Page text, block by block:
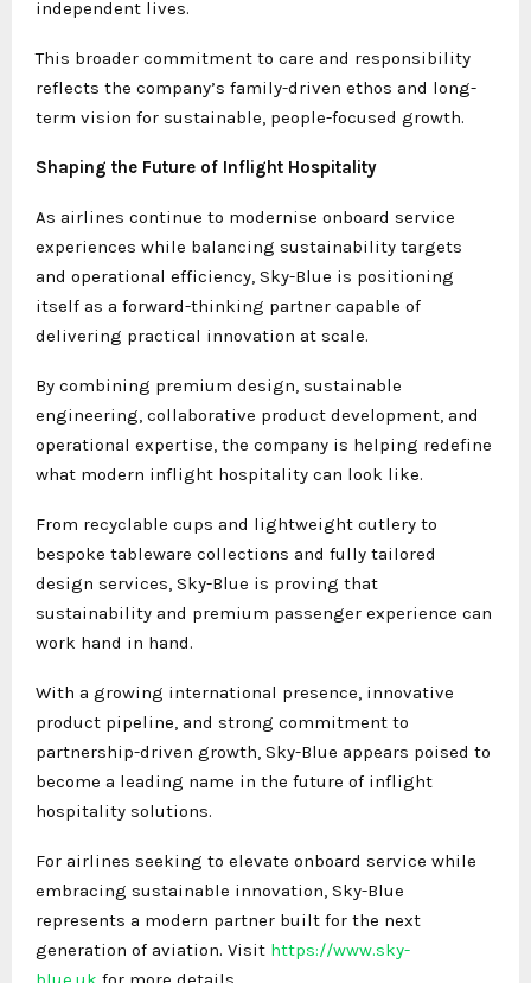
independent lives.
This broader commitment to care and responsibility
reflects the company’s family-driven ethos and long-
term vision for sustainable, people-focused growth.
Shaping the Future of Inflight Hospitality
As airlines continue to modernise onboard service
experiences while balancing sustainability targets
and operational efficiency, Sky-Blue is positioning
itself as a forward-thinking partner capable of
delivering practical innovation at scale.
By combining premium design, sustainable
engineering, collaborative product development, and
operational expertise, the company is helping redefine
what modern inflight hospitality can look like.
From recyclable cups and lightweight cutlery to
bespoke tableware collections and fully tailored
design services, Sky-Blue is proving that
sustainability and premium passenger experience can
work hand in hand.
With a growing international presence, innovative
product pipeline, and strong commitment to
partnership-driven growth, Sky-Blue appears poised to
become a leading name in the future of inflight
hospitality solutions.
For airlines seeking to elevate onboard service while
embracing sustainable innovation, Sky-Blue
represents a modern partner built for the next
generation of aviation. Visit https://www.sky-